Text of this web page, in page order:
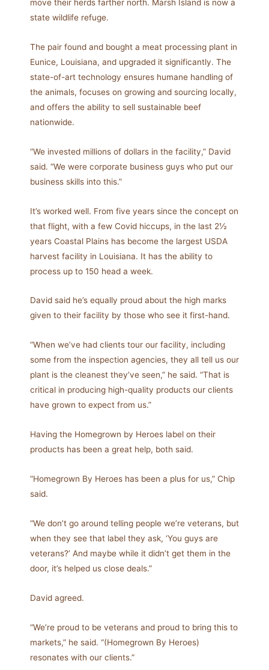
move their herds farther north. Marsh Island is now a
state wildlife refuge.
The pair found and bought a meat processing plant in
Eunice, Louisiana, and upgraded it significantly. The
state-of-art technology ensures humane handling of
the animals, focuses on growing and sourcing locally,
and offers the ability to sell sustainable beef
nationwide.
“We invested millions of dollars in the facility,” David
said. “We were corporate business guys who put our
business skills into this.”
It’s worked well. From five years since the concept on
that flight, with a few Covid hiccups, in the last 2½
years Coastal Plains has become the largest USDA
harvest facility in Louisiana. It has the ability to
process up to 150 head a week.
David said he’s equally proud about the high marks
given to their facility by those who see it first-hand.
“When we’ve had clients tour our facility, including
some from the inspection agencies, they all tell us our
plant is the cleanest they’ve seen,” he said. “That is
critical in producing high-quality products our clients
have grown to expect from us.”
Having the Homegrown by Heroes label on their
products has been a great help, both said.
“Homegrown By Heroes has been a plus for us,” Chip
said.
“We don’t go around telling people we’re veterans, but
when they see that label they ask, ‘You guys are
veterans?’ And maybe while it didn’t get them in the
door, it’s helped us close deals.”
David agreed.
“We’re proud to be veterans and proud to bring this to
markets,” he said. “(Homegrown By Heroes)
resonates with our clients.”